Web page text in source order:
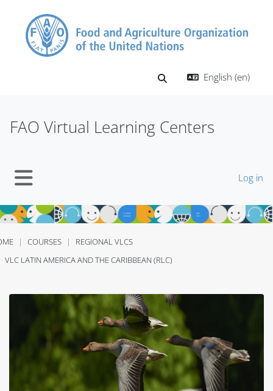
Toggle search input
English ‎(en)‎
FAO Virtual Learning Centers
Log in
COURSES
REGIONAL VLCS
VLC LATIN AMERICA AND THE CARIBBEAN (RLC)